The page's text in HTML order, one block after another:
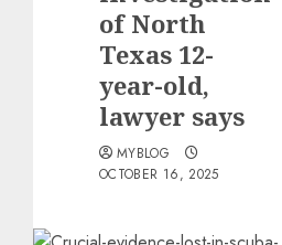
of North
Texas 12-
year-old,
lawyer says
MYBLOG
OCTOBER 16, 2025